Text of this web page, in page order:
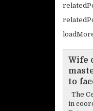
Wife
to
The
in